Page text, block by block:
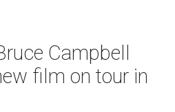
Campbell
film on tour in